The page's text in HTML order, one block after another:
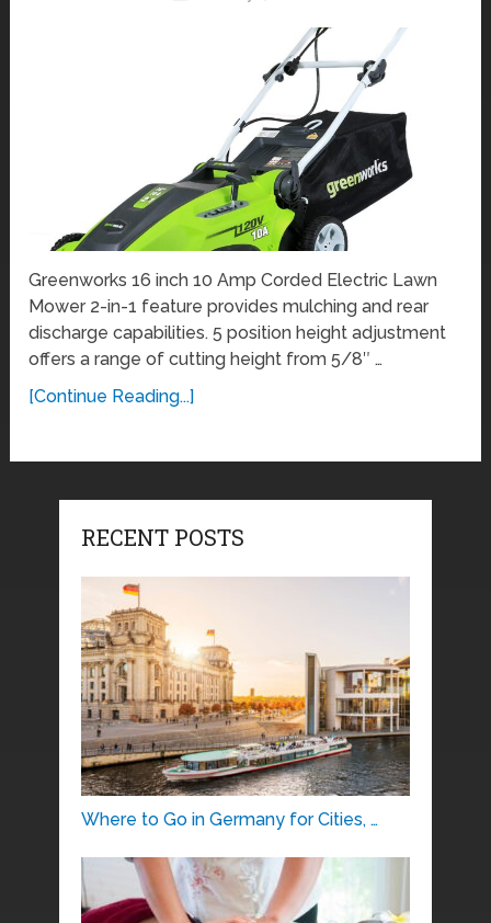
Greenworks 16 inch 10 Amp Corded Electric Lawn
Mower 2-in-1 feature provides mulching and rear
discharge capabilities. 5 position height adjustment
offers a range of cutting height from 5/8″ …
[Continue Reading...]
RECENT POSTS
Where to Go in Germany for Cities, …